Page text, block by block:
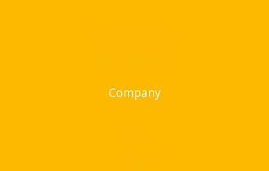
Company